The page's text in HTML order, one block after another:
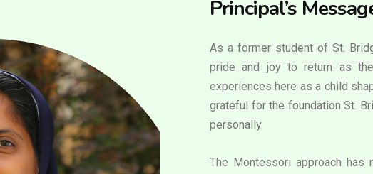
Principal’s
As a former student of St.
pride and joy to return as
experiences here as a child
grateful for the foundation St.
personally.
The Montessori approach